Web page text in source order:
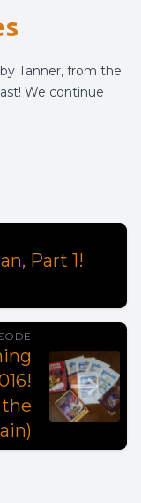
Tanner, from the
We continue
Part 1!
the